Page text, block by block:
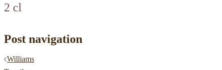
2 cl
Post navigation
Williams